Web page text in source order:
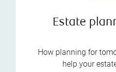
Estate
How planning for
help your